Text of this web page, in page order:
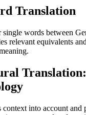
Translation
words between
relevant equivalents
into account and